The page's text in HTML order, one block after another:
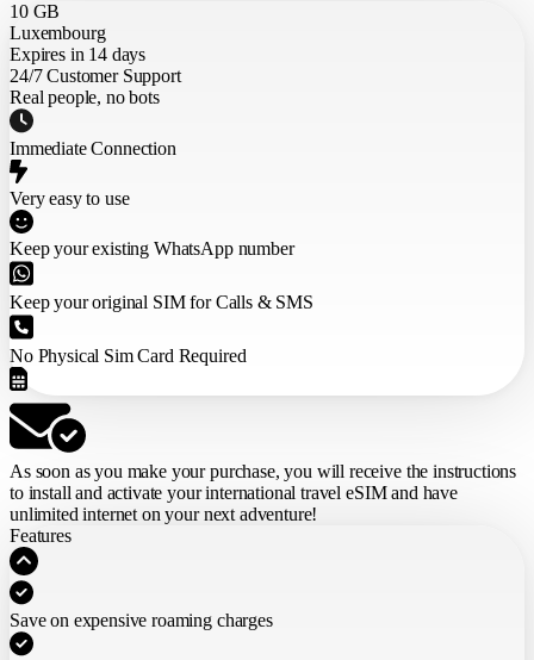
10 GB
Luxembourg
Expires in 14 days
24/7 Customer Support
Real people, no bots
Immediate Connection
Very easy to use
Keep your existing WhatsApp number
Keep your original SIM for Calls & SMS
No Physical Sim Card Required
As soon as you make your purchase,you will receive the instructions
to install and activate your international travel eSIMand have
unlimited internet on your next adventure!
Features
Save on expensive roaming charges